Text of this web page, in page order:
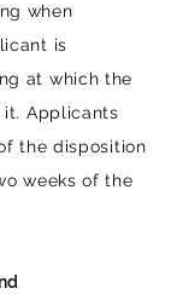
when
is
at which the
it. Applicants
the disposition
weeks of the